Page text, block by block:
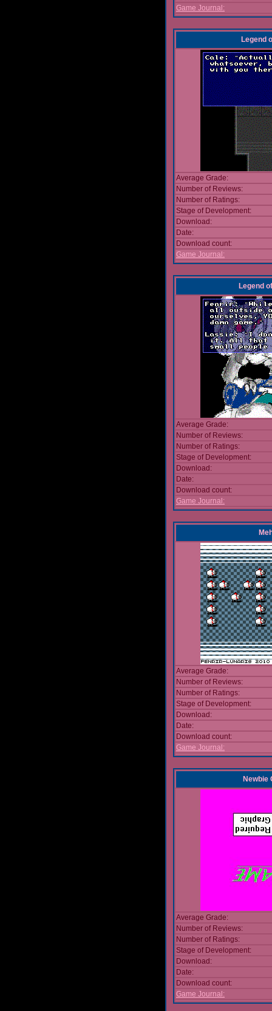
Game Journal:
Legend
Average Grade:
Number of Reviews:
Number of Ratings:
Stage of Development:
Download:
Date:
Download count:
Game Journal:
Legend
Average Grade:
Number of Reviews:
Number of Ratings:
Stage of Development:
Download:
Date:
Download count:
Game Journal:
Average Grade:
Number of Reviews:
Number of Ratings:
Stage of Development:
Download:
Date:
Download count:
Game Journal:
Newbie
Average Grade:
Number of Reviews:
Number of Ratings:
Stage of Development:
Download:
Date:
Download count:
Game Journal: